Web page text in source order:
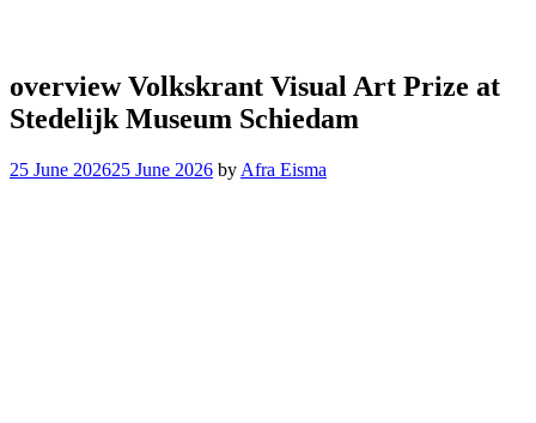
overview Volkskrant Visual Art Prize at
Stedelijk Museum Schiedam
25 June 202625 June 2026 by Afra Eisma